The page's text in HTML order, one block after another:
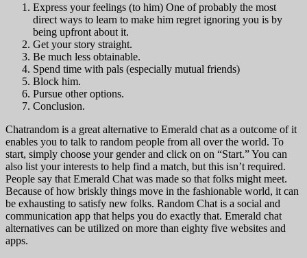
Express your feelings (to him) One of probably the most
direct ways to learn to make him regret ignoring you is by
being upfront about it.
Get your story straight.
Be much less obtainable.
Spend time with pals (especially mutual friends)
Block him.
Pursue other options.
Conclusion.
Chatrandom is a great alternative to Emerald chat as a outcome of it
enables you to talk to random people from all over the world. To
start, simply choose your gender and click on on “Start.” You can
also list your interests to help find a match, but this isn’t required.
People say that Emerald Chat was made so that folks might meet.
Because of how briskly things move in the fashionable world, it can
be exhausting to satisfy new folks. Random Chat is a social and
communication app that helps you do exactly that. Emerald chat
alternatives can be utilized on more than eighty five websites and
apps.